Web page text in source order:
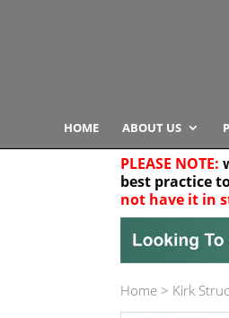
HOME ABOUT US
PLEASE NOTE:
best practice
not have it in
Your location
Product
Home > Kirk